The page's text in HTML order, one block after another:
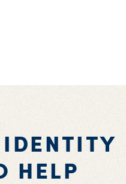
HELP